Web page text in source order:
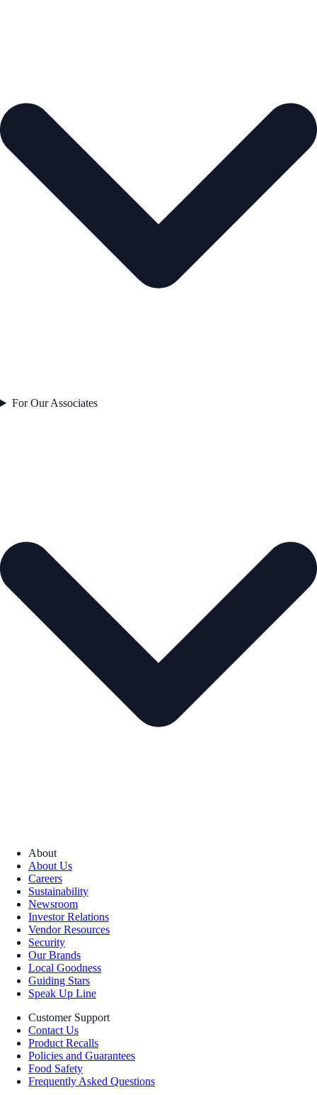
For Our Associates
About
About Us
Careers
Sustainability
Newsroom
Investor Relations
Vendor Resources
Security
Our Brands
Local Goodness
Guiding Stars
Speak Up Line
Customer Support
Contact Us
Product Recalls
Policies and Guarantees
Food Safety
Frequently Asked Questions